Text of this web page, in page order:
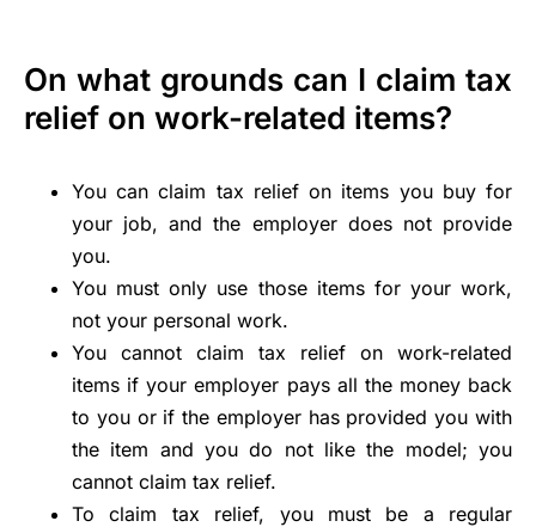
On what grounds can I claim tax
relief on work-related items?
You can claim tax relief on items you buy for
your job, and the employer does not provide
you.
You must only use those items for your work,
not your personal work.
You cannot claim tax relief on work-related
items if your employer pays all the money back
to you or if the employer has provided you with
the item and you do not like the model; you
cannot claim tax relief.
To claim tax relief, you must be a regular